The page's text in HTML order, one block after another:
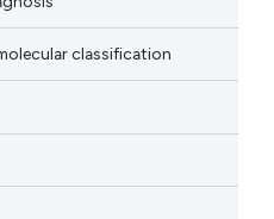
classification